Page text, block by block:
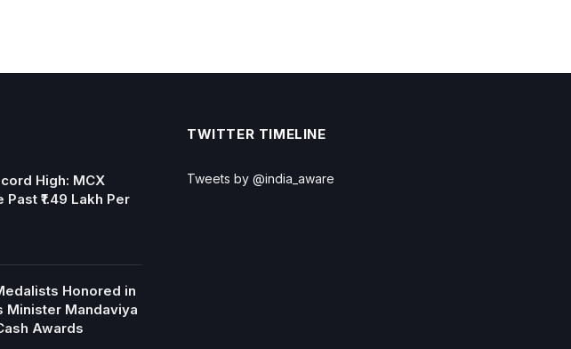
High: MCX
₹1.49 Lakh Per
Honored in
Minister Mandaviya
Awards
TWITTER TIMELINE
Tweets by @india_aware